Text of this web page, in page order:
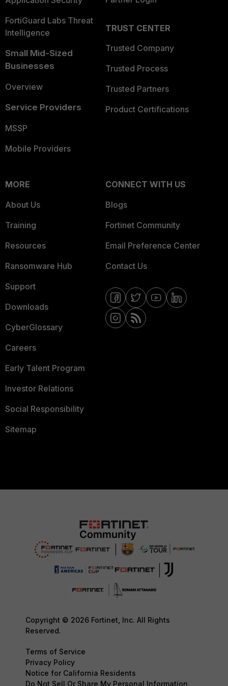
FortiGuard Labs Threat
Intelligence
Small Mid-Sized
Businesses
Overview
Service Providers
MSSP
Mobile Providers
TRUST CENTER
Trusted Company
Trusted Process
Trusted Partners
Product Certifications
MORE
About Us
Training
Resources
Ransomware Hub
Support
Downloads
CyberGlossary
Careers
Early Talent Program
Investor Relations
Social Responsibility
Sitemap
CONNECT WITH US
Blogs
Fortinet Community
Email Preference Center
Contact Us
Copyright © 2026 Fortinet, Inc. All Rights
Reserved.
Terms of Service
Privacy Policy
Notice for California Residents
Do Not Sell Or Share My Personal Information